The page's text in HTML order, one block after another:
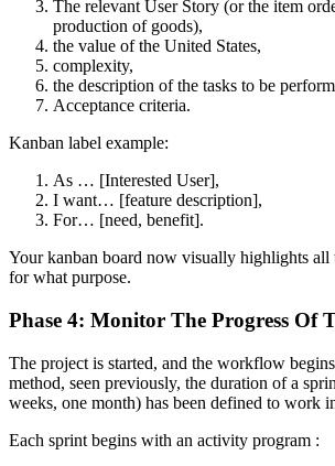
The relevant User Story (or the item
production of goods),
the value of the United States,
complexity,
the description of the tasks to be
Acceptance criteria.
Kanban label example:
As … [Interested User],
I want… [feature description],
For… [need, benefit].
Your kanban board now visually highlights all
for what purpose.
Phase 4: Monitor The Progress Of
The project is started, and the workflow
method, seen previously, the duration of a
weeks, one month) has been defined to work
Each sprint begins with an activity program :